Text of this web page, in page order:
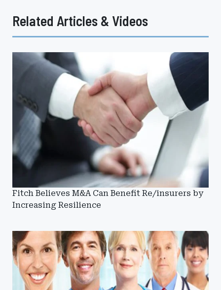
Related Articles & Videos
Fitch Believes M&A Can Benefit Re/insurers by
Increasing Resilience